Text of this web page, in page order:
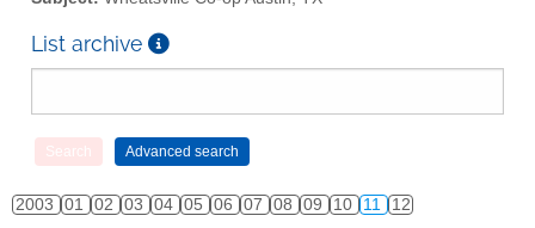
List archive
2003 01 02 03 04 05 06 07 08 09 10 11 12